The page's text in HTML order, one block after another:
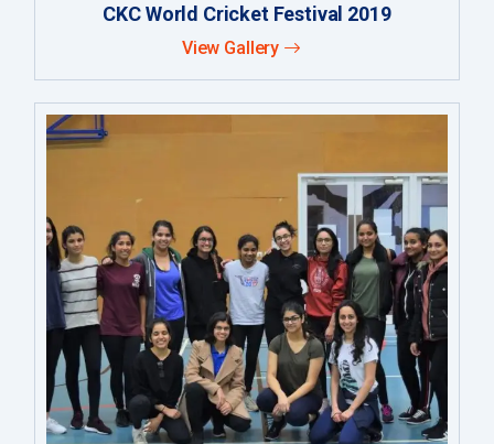
CKC World Cricket Festival 2019
View Gallery